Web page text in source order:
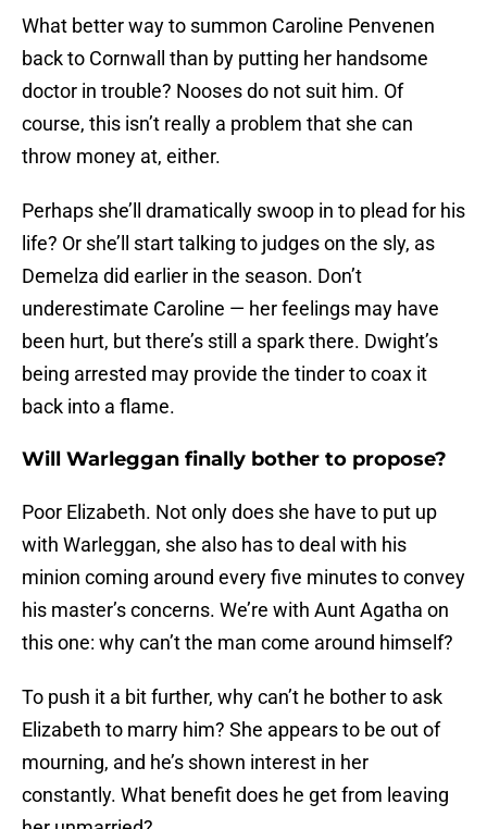
What better way to summon Caroline Penvenen
back to Cornwall than by putting her handsome
doctor in trouble? Nooses do not suit him. Of
course, this isn’t really a problem that she can
throw money at, either.
Perhaps she’ll dramatically swoop in to plead for his
life? Or she’ll start talking to judges on the sly, as
Demelza did earlier in the season. Don’t
underestimate Caroline — her feelings may have
been hurt, but there’s still a spark there. Dwight’s
being arrested may provide the tinder to coax it
back into a flame.
Will Warleggan finally bother to propose?
Poor Elizabeth. Not only does she have to put up
with Warleggan, she also has to deal with his
minion coming around every five minutes to convey
his master’s concerns. We’re with Aunt Agatha on
this one: why can’t the man come around himself?
To push it a bit further, why can’t he bother to ask
Elizabeth to marry him? She appears to be out of
mourning, and he’s shown interest in her
constantly. What benefit does he get from leaving